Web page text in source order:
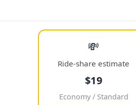
💸
Ride-share estimate
$19
Economy / Standard